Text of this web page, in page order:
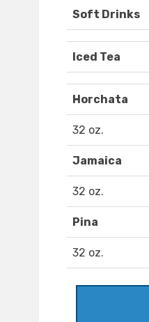
Soft Drinks
Iced Tea
Horchata
32 oz.
Jamaica
32 oz.
Pina
32 oz.